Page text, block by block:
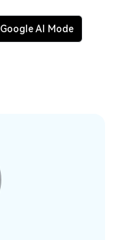
Google AI Mode